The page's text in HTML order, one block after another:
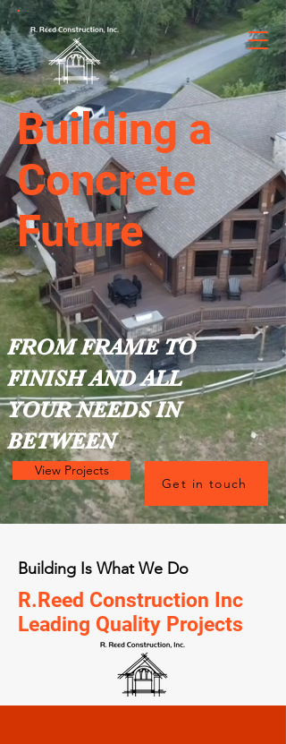
Building a
Concrete
Future
FROM FRAME TO
FINISH AND ALL
YOUR NEEDS IN
BETWEEN
View Projects
Get in touch
Building Is What We Do
R.Reed Construction Inc
Leading Quality Projects